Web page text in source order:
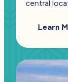
central
Learn